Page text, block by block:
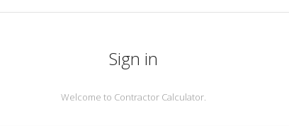
Sign in
Welcome to Contractor Calculator.